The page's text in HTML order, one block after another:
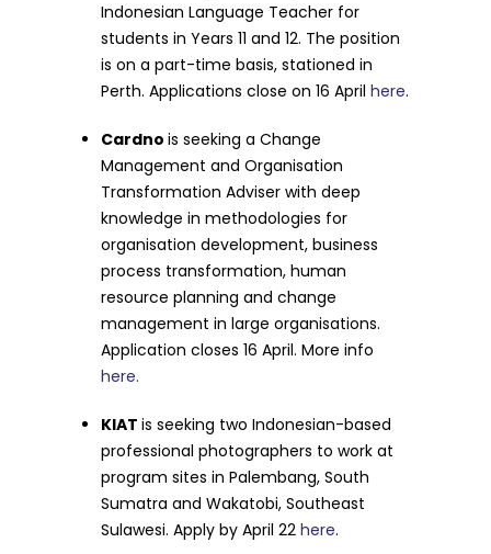
Indonesian Language Teacher for
students in Years 11 and 12. The position
is on a part-time basis, stationed in
Perth. Applications close on 16 Aprilhere.
Cardnois seeking a Change
Management and Organisation
Transformation Adviser with deep
knowledge in methodologies for
organisation development, business
process transformation, human
resource planning and change
management in large organisations.
Application closes 16 April. More info
here.
KIATis seeking two Indonesian-based
professional photographers to work at
program sites in Palembang, South
Sumatra and Wakatobi, Southeast
Sulawesi. Apply by April 22here.